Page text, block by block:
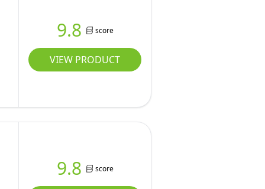
9.8 score
VIEW PRODUCT
9.8 score